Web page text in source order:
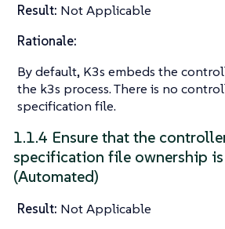
Result: Not Applicable
Rationale:
By default, K3s embeds the
the k3s process. There is no
specification file.
1.1.4 Ensure that the
specification file ownership
(Automated)
Result: Not Applicable